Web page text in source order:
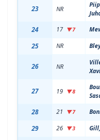
23 NR
24 17 ▼7
25 NR
26 NR
27 19 ▼8
28 21 ▼7
29 26 ▼3